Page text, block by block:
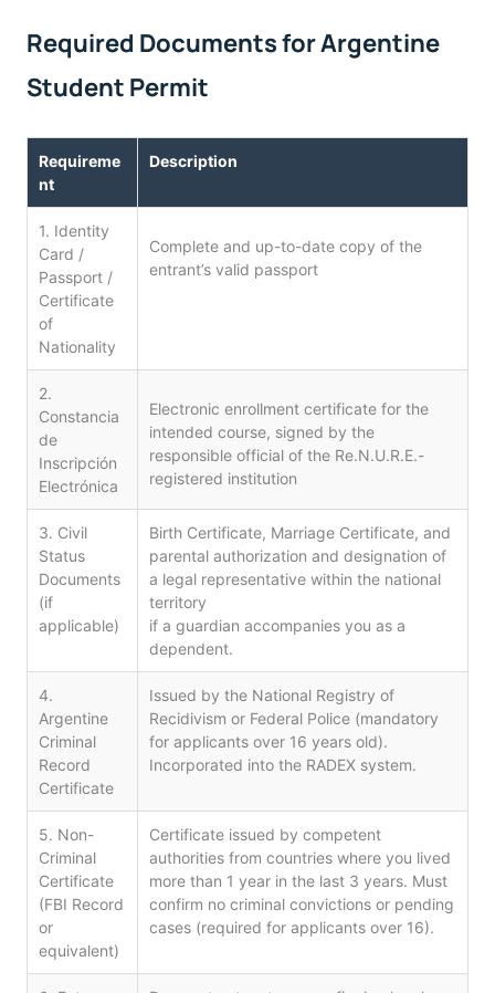
Required Documents for Argentine
Student Permit
Requireme
nt
Description
1. Identity
Card /
Passport /
Certificate
of
Nationality
Complete and up-to-date copy of the
entrant’s valid passport
2.
Constancia
de
Inscripción
Electrónica
Electronic enrollment certificate for the
intended course, signed by the
responsible official of the Re.N.U.R.E.-
registered institution
3. Civil
Status
Documents
(if
applicable)
Birth Certificate, Marriage Certificate, and
parental authorization and designation of
a legal representative within the national
territory
if a guardian accompanies you as a
dependent.
4.
Argentine
Criminal
Record
Certificate
Issued by the National Registry of
Recidivism or Federal Police (mandatory
for applicants over 16 years old).
Incorporated into the RADEX system.
5. Non-
Criminal
Certificate
(FBI Record
or
equivalent)
Certificate issued by competent
authorities from countries where you lived
more than 1 year in the last 3 years. Must
confirm no criminal convictions or pending
cases (required for applicants over 16).